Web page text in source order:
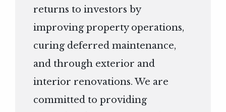
returns to investors by
improving property operations,
curing deferred maintenance,
and through exterior and
interior renovations. We are
committed to providing